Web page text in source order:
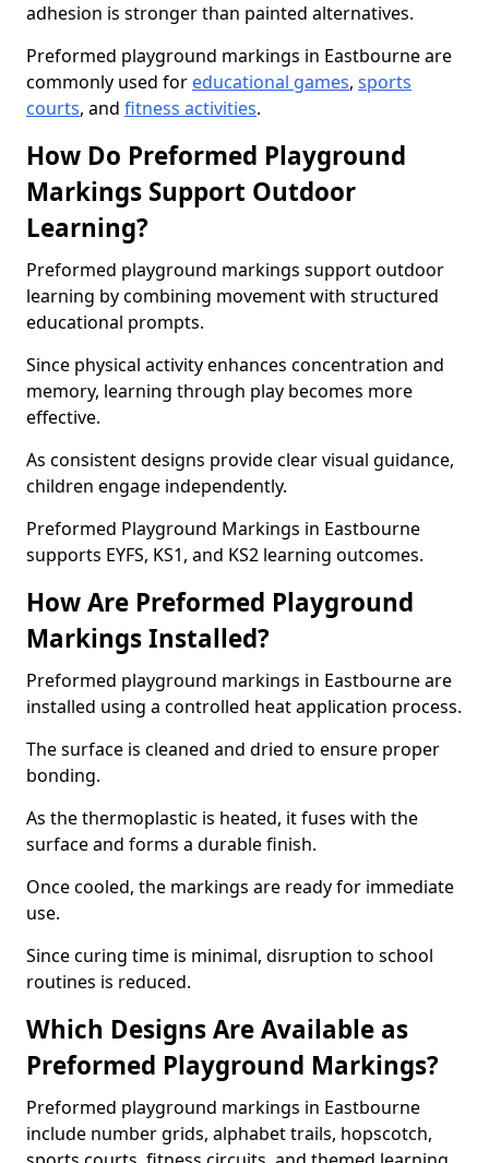
adhesion is stronger than painted alternatives.
Preformed playground markings in Eastbourne are
commonly used for educational games, sports
courts, and fitness activities.
How Do Preformed Playground
Markings Support Outdoor
Learning?
Preformed playground markings support outdoor
learning by combining movement with structured
educational prompts.
Since physical activity enhances concentration and
memory, learning through play becomes more
effective.
As consistent designs provide clear visual guidance,
children engage independently.
Preformed Playground Markings in Eastbourne
supports EYFS, KS1, and KS2 learning outcomes.
How Are Preformed Playground
Markings Installed?
Preformed playground markings in Eastbourne are
installed using a controlled heat application process.
The surface is cleaned and dried to ensure proper
bonding.
As the thermoplastic is heated, it fuses with the
surface and forms a durable finish.
Once cooled, the markings are ready for immediate
use.
Since curing time is minimal, disruption to school
routines is reduced.
Which Designs Are Available as
Preformed Playground Markings?
Preformed playground markings in Eastbourne
include number grids, alphabet trails, hopscotch,